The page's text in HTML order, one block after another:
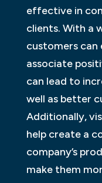
effective in
clients. With a
customers
associate
can lead to
well as better
Additionally,
help create a
company’s
make them